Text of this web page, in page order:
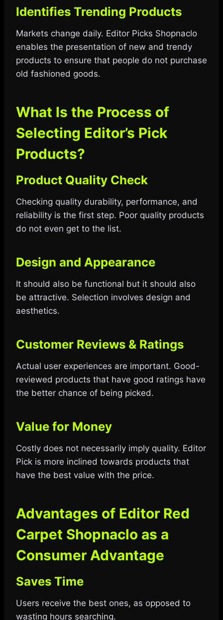
Identifies Trending Products
Markets change daily. Editor Picks Shopnaclo
enables the presentation of new and trendy
products to ensure that people do not purchase
old fashioned goods.
What Is the Process of
Selecting Editor’s Pick
Products?
Product Quality Check
Checking quality durability, performance, and
reliability is the first step. Poor quality products
do not even get to the list.
Design and Appearance
It should also be functional but it should also
be attractive. Selection involves design and
aesthetics.
Customer Reviews & Ratings
Actual user experiences are important. Good-
reviewed products that have good ratings have
the better chance of being picked.
Value for Money
Costly does not necessarily imply quality. Editor
Pick is more inclined towards products that
have the best value with the price.
Advantages of Editor Red
Carpet Shopnaclo as a
Consumer Advantage
Saves Time
Users receive the best ones, as opposed to
wasting hours searching.